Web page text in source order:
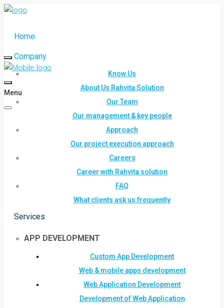
Home
Company
Know Us
About Us Rahvita Solution
Our Team
Our management & key people
Approach
Our project execution approach
Careers
Career with Rahvita solution
FAQ
What clients ask us frequently
Services
APP DEVELOPMENT
Custom App Development
Web & mobile apps development
Web Application Development
Development of Web Application
Menu